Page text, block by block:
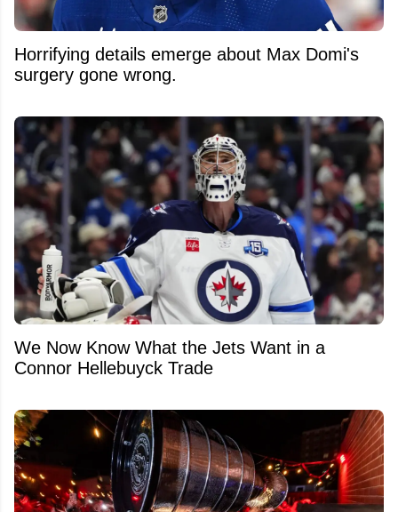
Horrifying details emerge about Max Domi's
surgery gone wrong.
We Now Know What the Jets Want in a
Connor Hellebuyck Trade